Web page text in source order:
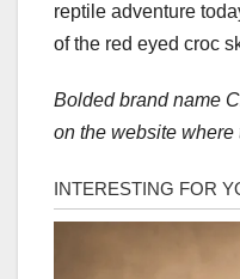
reptile adventure
of the red eyed croc
Bolded brand name
on the website